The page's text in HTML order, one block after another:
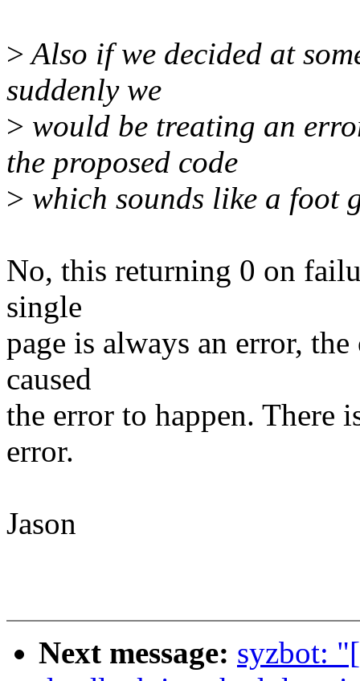
>Also if we decided at
suddenly we
> would be treating an
the proposed code
> which sounds like a foot
No, this returning 0 on
single
page is always an error,
caused
the error to happen. There
error.
Jason
Next message: syzbot: